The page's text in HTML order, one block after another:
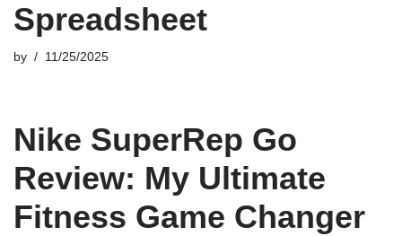
Spreadsheet
by 11/25/2025
Nike SuperRep Go
Review: My Ultimate
Fitness Game Changer